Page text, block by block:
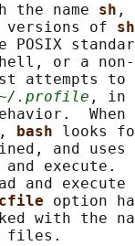
the name sh ,
versions of
POSIX
or a
to
.profile , in
When
, bash looks
and uses
and execute.
and execute
option
with the
files.